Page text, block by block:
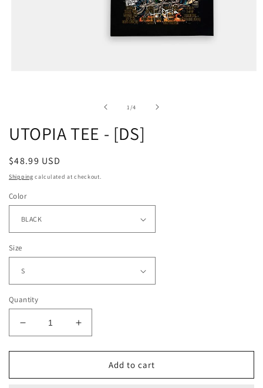
1/of
4
UTOPIA TEE - [DS]
Regular
price
$48.99 USD
Shipping calculated at checkout.
Color
Size
Quantity
Decrease
quantity
for
TEE
Increase
quantity
for
UTOPIA
TEE
Add to cart